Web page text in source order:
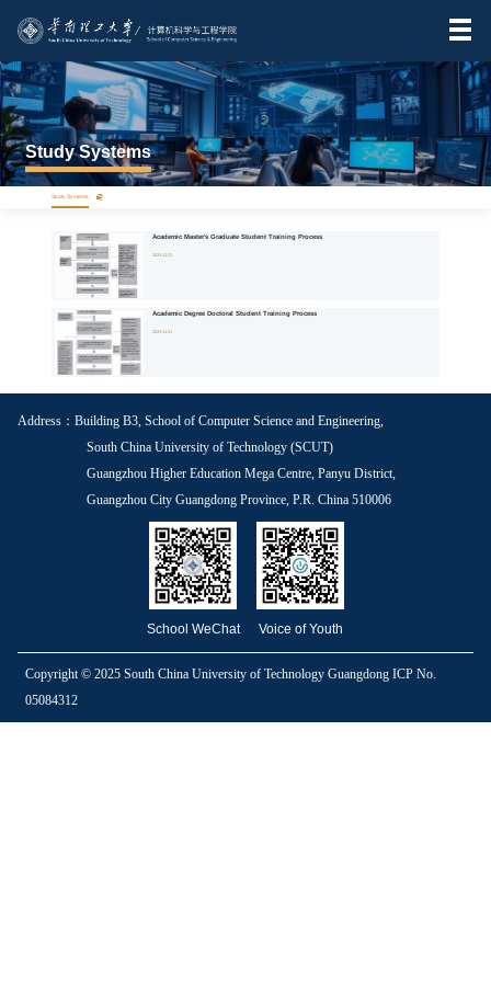
Study Systems
Study Systems >
Academic Master's Graduate Student Training Process
2025-11-21
Academic Degree Doctoral Student Training Process
2025-11-21
Address：Building B3, School of Computer Science and Engineering,
South China University of Technology (SCUT)
Guangzhou Higher Education Mega Centre, Panyu District,
Guangzhou City Guangdong Province, P.R. China 510006
School WeChat Voice of Youth
Copyright © 2025 South China University of Technology Guangdong ICP No.
05084312